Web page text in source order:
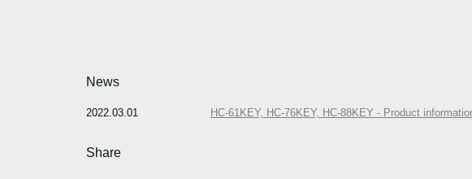
News
2022.03.01 HC-61KEY, HC-76KEY, HC-88KEY - Product
Share